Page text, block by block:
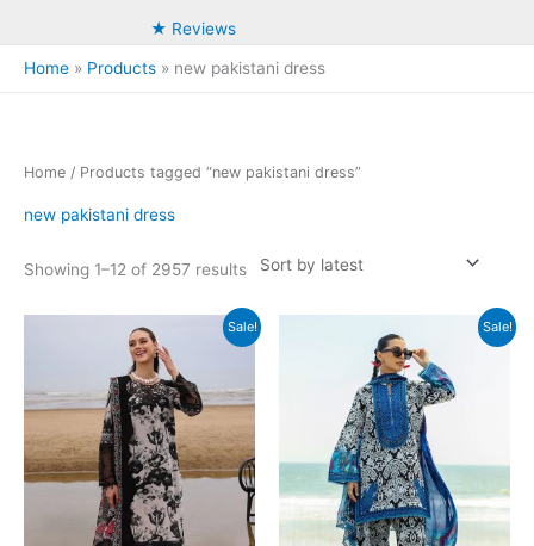
★ Reviews
Home Products new pakistani dress
Home / Products tagged “new pakistani dress”
new pakistani dress
Showing 1–12 of 2957 resultsSorted
Sale! Sale!